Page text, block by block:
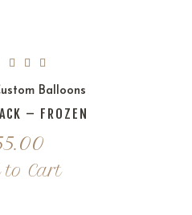
Balloons
– FROZEN
Cart